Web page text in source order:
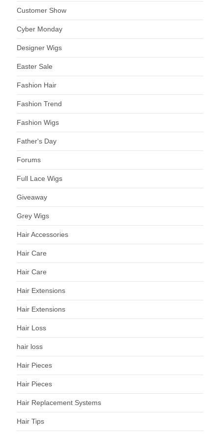
Customer Show
Cyber Monday
Designer Wigs
Easter Sale
Fashion Hair
Fashion Trend
Fashion Wigs
Father's Day
Forums
Full Lace Wigs
Giveaway
Grey Wigs
Hair Accessories
Hair Care
Hair Care
Hair Extensions
Hair Extensions
Hair Loss
hair loss
Hair Pieces
Hair Pieces
Hair Replacement Systems
Hair Tips